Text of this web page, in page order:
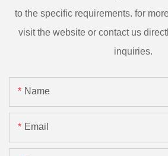
to the specific requirements. for
visit the website or contact us
inquiries.
Name
Email